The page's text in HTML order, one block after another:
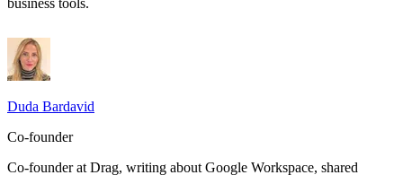
business tools.
Duda Bardavid
Co-founder
Co-founder at Drag, writing about Google Workspace, shared